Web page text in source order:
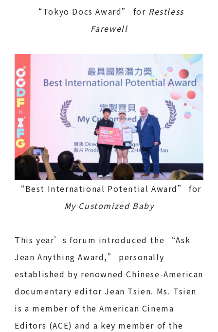
“Tokyo Docs Award” for Restless
Farewell
“Best International Potential Award” for
My Customized Baby
This year’s forum introduced the “Ask
Jean Anything Award,” personally
established by renowned Chinese-American
documentary editor Jean Tsien. Ms. Tsien
is a member of the American Cinema
Editors (ACE) and a key member of the